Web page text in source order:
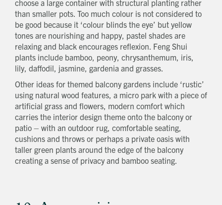
choose a large container with structural planting rather
than smaller pots. Too much colour is not considered to
be good because it ‘colour blinds the eye’ but yellow
tones are nourishing and happy, pastel shades are
relaxing and black encourages reflexion. Feng Shui
plants include bamboo, peony, chrysanthemum, iris,
lily, daffodil, jasmine, gardenia and grasses.
Other ideas for themed balcony gardens include ‘rustic’
using natural wood features, a micro park with a piece of
artificial grass and flowers, modern comfort which
carries the interior design theme onto the balcony or
patio – with an outdoor rug, comfortable seating,
cushions and throws or perhaps a private oasis with
taller green plants around the edge of the balcony
creating a sense of privacy and bamboo seating.